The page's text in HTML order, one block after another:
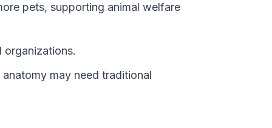
pets, supporting animal welfare
organizations.
may need traditional